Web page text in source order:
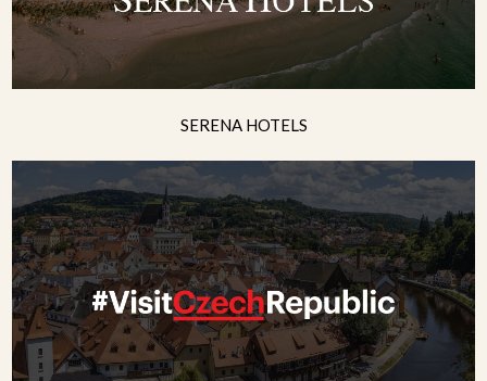
SERENA HOTELS